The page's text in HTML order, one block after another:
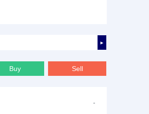
►
Buy Sell
-